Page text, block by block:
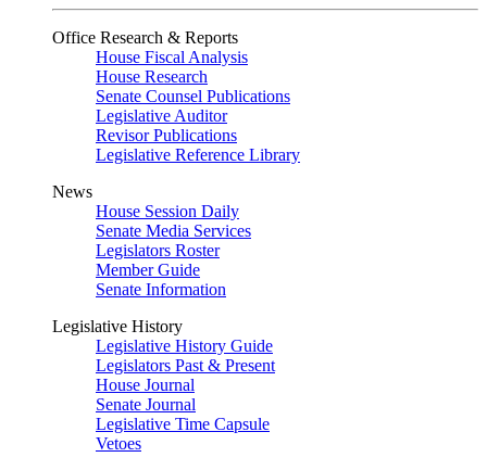
Office Research & Reports
House Fiscal Analysis
House Research
Senate Counsel Publications
Legislative Auditor
Revisor Publications
Legislative Reference Library
News
House Session Daily
Senate Media Services
Legislators Roster
Member Guide
Senate Information
Legislative History
Legislative History Guide
Legislators Past & Present
House Journal
Senate Journal
Legislative Time Capsule
Vetoes